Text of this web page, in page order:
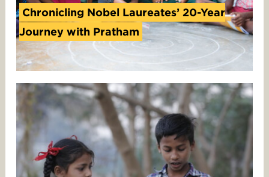
Chronicling Nobel Laureates’ 20-Year
Journey with Pratham